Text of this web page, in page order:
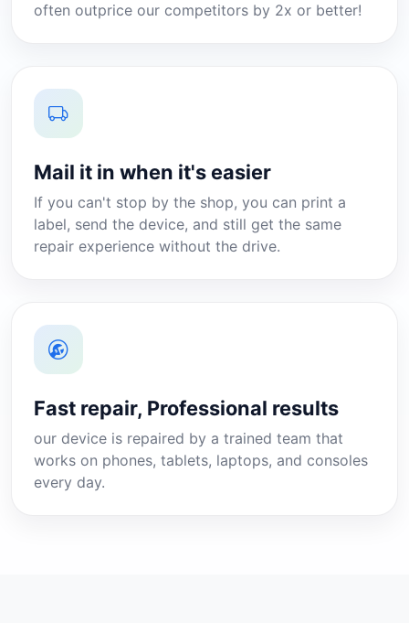
often outprice our competitors by 2x or better!
Mail it in when it's easier
If you can't stop by the shop, you can print a
label, send the device, and still get the same
repair experience without the drive.
Fast repair, Professional results
our device is repaired by a trained team that
works on phones, tablets, laptops, and consoles
every day.